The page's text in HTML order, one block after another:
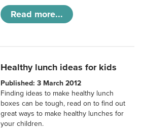
Read more...
Healthy lunch ideas for kids
Published: 3 March 2012
Finding ideas to make healthy lunch
boxes can be tough, read on to find out
great ways to make healthy lunches for
your children.